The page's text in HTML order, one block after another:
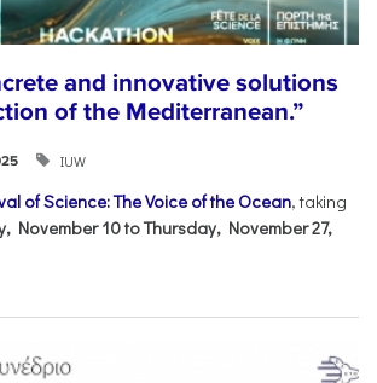
and innovative solutions
of the Mediterranean.”
IUW
of Science: The Voice of the Ocean, taking
November 10 to Thursday, November 27,